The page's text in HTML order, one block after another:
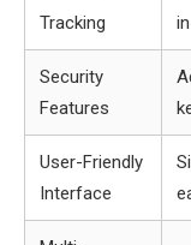
Tracking
Security
Features
User-Friendly
Interface